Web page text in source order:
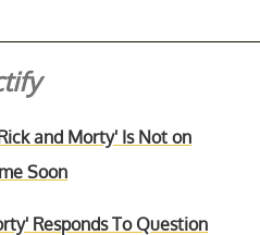
and Morty' Is Not on
Soon
Responds To Question